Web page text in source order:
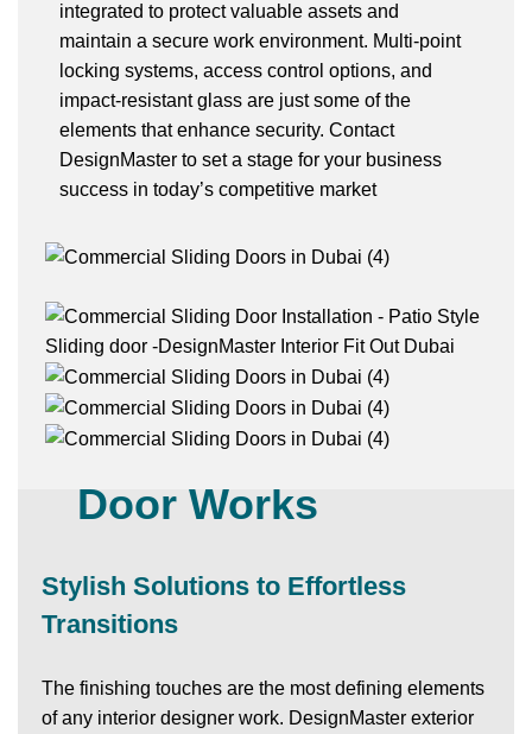
integrated to protect valuable assets and
maintain a secure work environment. Multi-point
locking systems, access control options, and
impact-resistant glass are just some of the
elements that enhance security. Contact
DesignMaster to set a stage for your business
success in today’s competitive market
Exterior Sliding
Door Works
Stylish Solutions to Effortless
Transitions
The finishing touches are the most defining elements
of any interior designer work. DesignMaster exterior